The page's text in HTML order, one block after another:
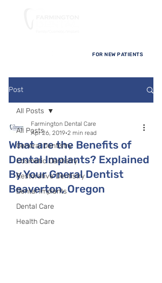
FOR NEW PATIENTS
Post
All Posts
General Dentistry
Cosmetic Dentistry
Restorative Dentistry
Dental Implants
Dental Care
Health Care
All Posts
What are the Benefits of
Dental Implants? Explained
By Your Gneral Dentist
Beaverton, Oregon
Farmington Dental Care
Apr 26, 2019 2 min read